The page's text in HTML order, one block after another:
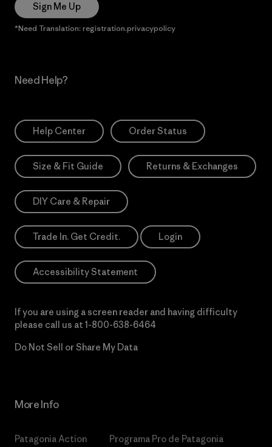
Sign Me Up
*Need Translation: registration.privacypolicy
Need Help?
Help Center Order Status
Size & Fit Guide Returns & Exchanges
DIY Care & Repair
Trade In. Get Credit. Login
Accessibility Statement
If you are using a screen reader and having difficulty
please call us at 1-800-638-6464
Do Not Sell or Share My Data
More Info
Patagonia Action
Programa Pro de Patagonia